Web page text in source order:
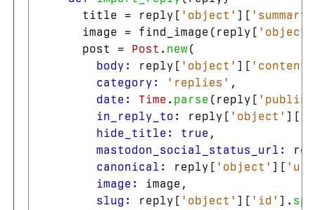
title
= reply [ 'object' ][ 'summary'
image
= find_image ( reply [ 'object'
post
= Post . new(
body:
reply [ 'object' ][ 'content'
category:
'replies' ,
date: Time . parse ( reply [
in_reply_to:
reply [ 'object' ][
hide_title: true ,
mastodon_social_status_url:
canonical:
reply [ 'object' ][
image: image ,
slug:
reply [ 'object' ][ 'id' ].